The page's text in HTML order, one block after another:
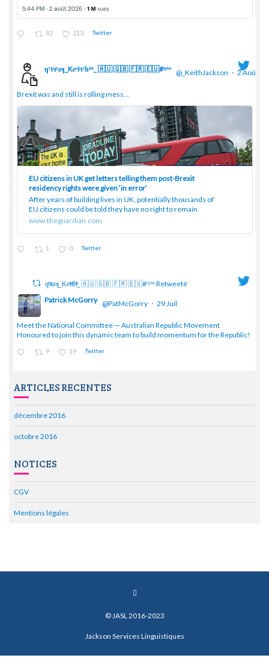
82 213 Twitter
;
ɥͭʇͥıͤǝʞ_Keͤiͥtͭhͪͪ_ 🇦🇺 🇬🇧 🇫🇷 🇪🇺#ᶠᵖᵇᵉ @_KeithJackson · 2 Août
Brexit was and still is rolling mess...
EU citizens in UK get letters telling them post-Brexit
residency rights were given ‘in error’
After years of building lives in UK, potentially thousands of
EU citizens could be told they have no right to remain
www.theguardian.com
1 0 Twitter
ɥͭʇͥıͤǝʞ_Keͤiͥtͭhͪͪ_ 🇦🇺 🇬🇧 🇫🇷 🇪🇺#ᶠᵖᵇᵉ Retweeté
;
Patrick McGorry @PatMcGorry · 29 Juil
Meet the National Committee — Australian Republic Movement
Honoured to join this dynamic team to build momentum for the Republic!
9 19 Twitter
ARTICLES RECENTES
décembre 2016
octobre 2016
NOTICES
CGV
Mentions légales
© JASL 2016-2023
Jackson Services Linguistiques